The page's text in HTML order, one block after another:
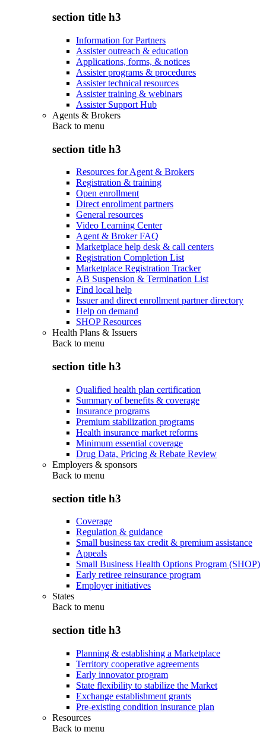
section title h3
Information for Partners
Assister outreach & education
Applications, forms, & notices
Assister programs & procedures
Assister technical resources
Assister training & webinars
Assister Support Hub
Agents & Brokers
Back to menu
section title h3
Resources for Agent & Brokers
Registration & training
Open enrollment
Direct enrollment partners
General resources
Video Learning Center
Agent & Broker FAQ
Marketplace help desk & call centers
Registration Completion List
Marketplace Registration Tracker
AB Suspension & Termination List
Find local help
Issuer and direct enrollment partner directory
Help on demand
SHOP Resources
Health Plans & Issuers
Back to menu
section title h3
Qualified health plan certification
Summary of benefits & coverage
Insurance programs
Premium stabilization programs
Health insurance market reforms
Minimum essential coverage
Drug Data, Pricing & Rebate Review
Employers & sponsors
Back to menu
section title h3
Coverage
Regulation & guidance
Small business tax credit & premium assistance
Appeals
Small Business Health Options Program (SHOP)
Early retiree reinsurance program
Employer initiatives
States
Back to menu
section title h3
Planning & establishing a Marketplace
Territory cooperative agreements
Early innovator program
State flexibility to stabilize the Market
Exchange establishment grants
Pre-existing condition insurance plan
Resources
Back to menu